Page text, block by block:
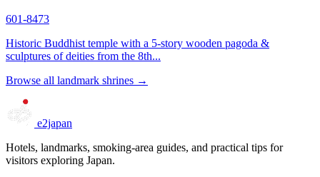
601-8473
Historic Buddhist temple with a 5-story wooden pagoda &
sculptures of deities from the 8th...
Browse all landmark shrines →
e2japan
Hotels, landmarks, smoking-area guides, and practical tips for
visitors exploring Japan.